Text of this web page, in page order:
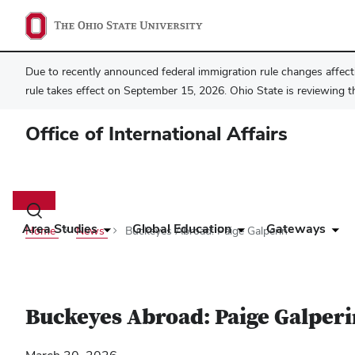
Due to recently announced federal immigration rule changes
rule takes effect on September 15, 2026. Ohio State is reviewing
Office of International Affairs
Toggle
search
dialog
Area Studies Global Education Gateways
Home News Buckeyes Abroad: Paige Galperin
Buckeyes Abroad: Paige